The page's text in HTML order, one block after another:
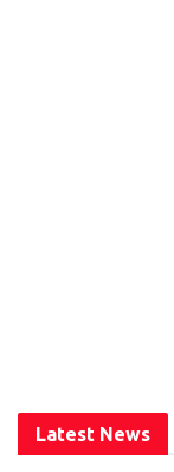
Latest News